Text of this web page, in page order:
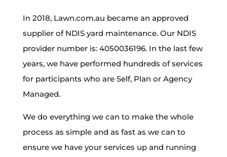
In 2018, Lawn.com.au became an approved
supplier of NDIS yard maintenance. Our NDIS
provider number is: 4050036196. In the last few
years, we have performed hundreds of services
for participants who are Self, Plan or Agency
Managed.
We do everything we can to make the whole
process as simple and as fast as we can to
ensure we have your services up and running